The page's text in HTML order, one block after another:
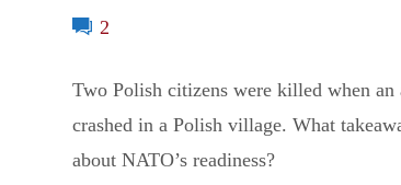
2
Two Polish citizens were killed when an
crashed in a Polish village. What
about NATO’s readiness?